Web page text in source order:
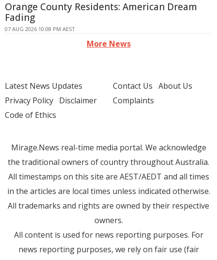
Orange County Residents: American Dream
Fading
07 AUG 2026 10:08 PM AEST
More News
Latest News Updates
Privacy Policy Disclaimer
Code of Ethics
Contact Us About Us
Complaints
Mirage.News real-time media portal. We acknowledge
the traditional owners of country throughout Australia.
All timestamps on this site are AEST/AEDT and all times
in the articles are local times unless indicated otherwise.
All trademarks and rights are owned by their respective
owners.
All content is used for news reporting purposes. For
news reporting purposes, we rely on fair use (fair